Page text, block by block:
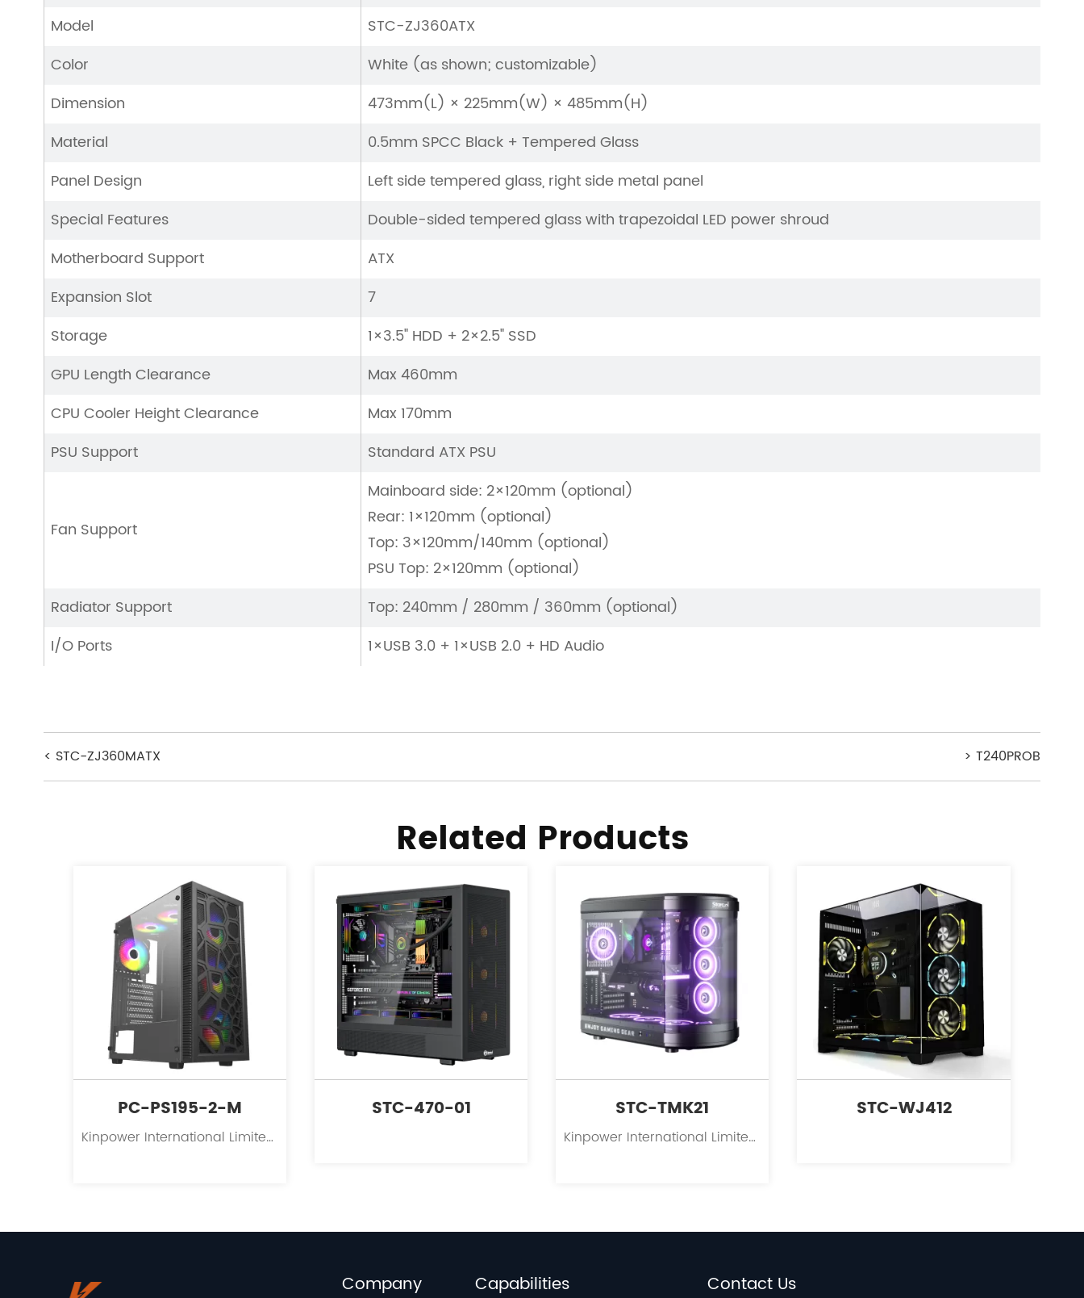
Model
STC-ZJ360ATX
Color
White (as shown; customizable)
Dimension
473mm(L) × 225mm(W) × 485mm(H)
Material
0.5mm SPCC Black + Tempered Glass
Panel Design
Left side tempered glass, right side metal panel
Special Features
Double-sided tempered glass with trapezoidal LED power shroud
Motherboard Support
ATX
Expansion Slot
7
Storage
1×3.5" HDD + 2×2.5" SSD
GPU Length Clearance
Max 460mm
CPU Cooler Height Clearance
Max 170mm
PSU Support
Standard ATX PSU
Fan Support
Mainboard side: 2×120mm (optional)
Rear: 1×120mm (optional)
Top: 3×120mm/140mm (optional)
PSU Top: 2×120mm (optional)
Radiator Support
Top: 240mm / 280mm / 360mm (optional)
I/O Ports
1×USB 3.0 + 1×USB 2.0 + HD Audio
< STC-ZJ360MATX > T240PROB
Related Products
PC-PS195-2-M
Kinpower International Limited is a leading innovator in the field of PC case supplies for personal computers.
STC-470-01 STC-TMK21
Kinpower International Limited is a leading innovator in the field of PC case supplies for personal computers.
STC-WJ412
Company Capabilities Contact Us